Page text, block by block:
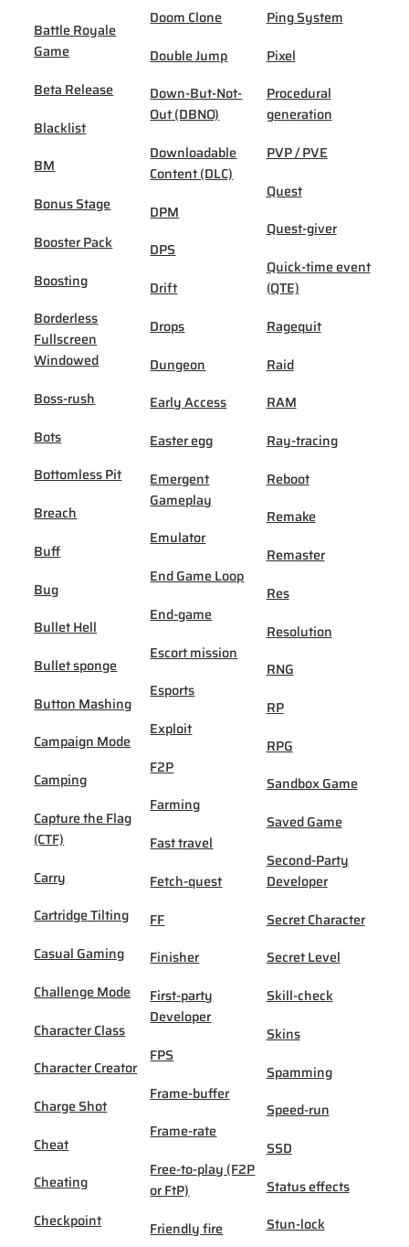
Battle Royale
Game
Beta Release
Blacklist
BM
Bonus Stage
Booster Pack
Boosting
Borderless
Fullscreen
Windowed
Boss-rush
Bots
Bottomless Pit
Breach
Buff
Bug
Bullet Hell
Bullet sponge
Button Mashing
Campaign Mode
Camping
Capture the Flag
(CTF)
Carry
Cartridge Tilting
Casual Gaming
Challenge Mode
Character Class
Character Creator
Charge Shot
Cheat
Cheating
Checkpoint
Doom Clone
Double Jump
Down-But-Not-
Out (DBNO)
Downloadable
Content (DLC)
DPM
DPS
Drift
Drops
Dungeon
Early Access
Easter egg
Emergent
Gameplay
Emulator
End Game Loop
End-game
Escort mission
Esports
Exploit
F2P
Farming
Fast travel
Fetch-quest
FF
Finisher
First-party
Developer
FPS
Frame-buffer
Frame-rate
Free-to-play (F2P
or FtP)
Friendly fire
Ping System
Pixel
Procedural
generation
PVP / PVE
Quest
Quest-giver
Quick-time event
(QTE)
Ragequit
Raid
RAM
Ray-tracing
Reboot
Remake
Remaster
Res
Resolution
RNG
RP
RPG
Sandbox Game
Saved Game
Second-Party
Developer
Secret Character
Secret Level
Skill-check
Skins
Spamming
Speed-run
SSD
Status effects
Stun-lock